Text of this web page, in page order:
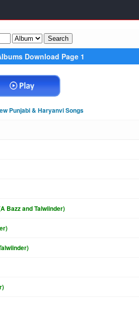
Download Page 1
Punjabi & Haryanvi Songs
Bazz and Talwiinder)